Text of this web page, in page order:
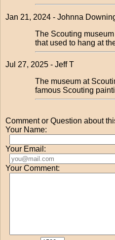
Jan 21, 2024 - Johnna
The Scouting
that used to hang at
Jul 27, 2025 - Jeff T
The museum at
famous Scouting
Comment or Question about
Your Name:
Your Email:
Your Comment: